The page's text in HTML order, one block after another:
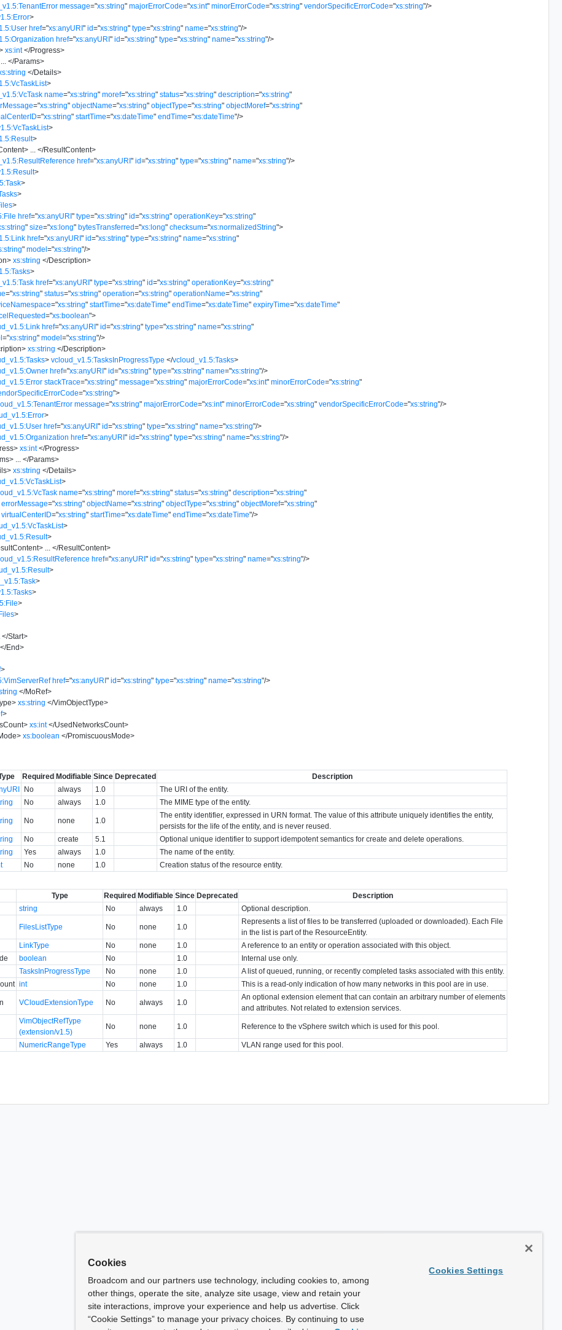
message="xs:string" majorErrorCode="xs:int" minorErrorCode="xs:string" vendorSpecificErrorCode="xs:string"/>
>
href="xs:anyURI" id="xs:string" type="xs:string" name="xs:string"/>
href="xs:anyURI" id="xs:string" type="xs:string" name="xs:string"/>
xs:int </Progress>
</Params>
</Details>
>
name="xs:string" moref="xs:string" status="xs:string" description="xs:string"
="xs:string" objectName="xs:string" objectType="xs:string" objectMoref="xs:string"
="xs:string" startTime="xs:dateTime" endTime="xs:dateTime"/>
>
>
> </ResultContent>
href="xs:anyURI" id="xs:string" type="xs:string" name="xs:string"/>
>
>
>
>
href="xs:anyURI" type="xs:string" id="xs:string" operationKey="xs:string"
" size="xs:long" bytesTransferred="xs:long" checksum="xs:normalizedString">
href="xs:anyURI" id="xs:string" type="xs:string" name="xs:string"
" model="xs:string"/>
> xs:string </Description>
>
href="xs:anyURI" type="xs:string" id="xs:string" operationKey="xs:string"
="xs:string" status="xs:string" operation="xs:string" operationName="xs:string"
="xs:string" startTime="xs:dateTime" endTime="xs:dateTime" expiryTime="xs:dateTime"
="xs:boolean">
href="xs:anyURI" id="xs:string" type="xs:string" name="xs:string"
="xs:string" model="xs:string"/>
> xs:string </Description>
> vcloud_v1.5:TasksInProgressType </vcloud_v1.5:Tasks>
href="xs:anyURI" id="xs:string" type="xs:string" name="xs:string"/>
stackTrace="xs:string" message="xs:string" majorErrorCode="xs:int" minorErrorCode="xs:string"
="xs:string">
message="xs:string" majorErrorCode="xs:int" minorErrorCode="xs:string" vendorSpecificErrorCode="xs:string"/>
>
href="xs:anyURI" id="xs:string" type="xs:string" name="xs:string"/>
href="xs:anyURI" id="xs:string" type="xs:string" name="xs:string"/>
> xs:int </Progress>
> </Params>
> xs:string </Details>
>
name="xs:string" moref="xs:string" status="xs:string" description="xs:string"
errorMessage="xs:string" objectName="xs:string" objectType="xs:string" objectMoref="xs:string"
virtualCenterID="xs:string" startTime="xs:dateTime" endTime="xs:dateTime"/>
>
>
> </ResultContent>
href="xs:anyURI" id="xs:string" type="xs:string" name="xs:string"/>
>
>
>
>
>
</Start>
</End>
>
href="xs:anyURI" id="xs:string" type="xs:string" name="xs:string"/>
</MoRef>
> xs:string </VimObjectType>
>
> xs:int </UsedNetworksCount>
> xs:boolean </PromiscuousMode>
Required Modifiable Since Deprecated
Description
No always 1.0
The URI of the entity.
No always 1.0 The MIME type of the entity.
No none 1.0
The entity identifier, expressed in URN format. The value of this attribute uniquely identifies the entity,
persists for the life of the entity, and is never reused.
No create 5.1
Optional unique identifier to support idempotent semantics for create and delete operations.
Yes always 1.0
The name of the entity.
No none 1.0 Creation status of the resource entity.
Type Required Modifiable Since Deprecated
Description
string No always 1.0 Optional description.
FilesListType No none 1.0
Represents a list of files to be transferred (uploaded or downloaded). Each File
in the list is part of the ResourceEntity.
LinkType No none 1.0
A reference to an entity or operation associated with this object.
boolean No 1.0
Internal use only.
TasksInProgressType No none 1.0
A list of queued, running, or recently completed tasks associated with this entity.
int No none 1.0 This is a read-only indication of how many networks in this pool are in use.
VCloudExtensionType No always 1.0
An optional extension element that can contain an arbitrary number of elements
and attributes. Not related to extension services.
VimObjectRefType
(extension/v1.5)
No none 1.0 Reference to the vSphere switch which is used for this pool.
NumericRangeType Yes always 1.0 VLAN range used for this pool.
Cookies
Broadcom and our partners use technology, including cookies to, among
other things, operate the site, analyze site usage, view and retain your
site interactions, improve your experience and help us advertise. Click
“Cookie Settings” to manage your privacy choices. By continuing to use
Cookies Settings